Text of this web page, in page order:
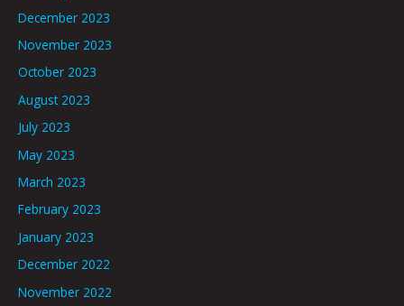
December 2023
November 2023
October 2023
August 2023
July 2023
May 2023
March 2023
February 2023
January 2023
December 2022
November 2022